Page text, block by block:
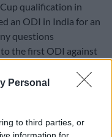
Personal
to third parties, or
information for
qualification in
an ODI in India for an
questions
the first ODI against
with several in-
all looked in
Temba Bavuma